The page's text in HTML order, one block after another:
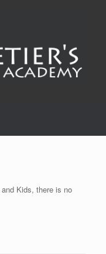
Kids, there is no